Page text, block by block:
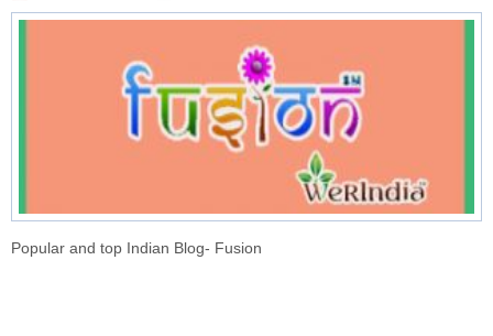
Popular and top Indian Blog- Fusion